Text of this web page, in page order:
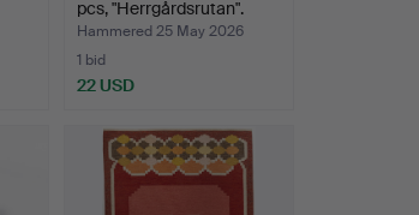
pcs, "Herrgårdsrutan".
Hammered 25 May 2026
1 bid
22 USD